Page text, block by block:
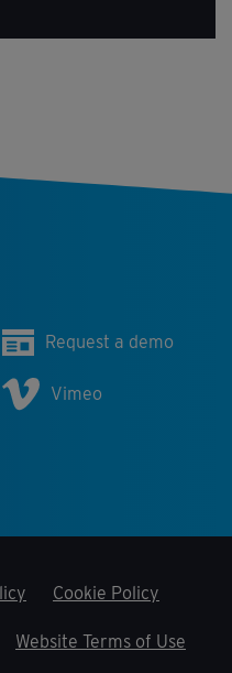
Request a demo
Vimeo
Cookie Policy
Website Terms of Use